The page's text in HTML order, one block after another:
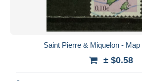
Bancontact
iDeal
Saint Pierre & Miquelon - Map
± $0.58